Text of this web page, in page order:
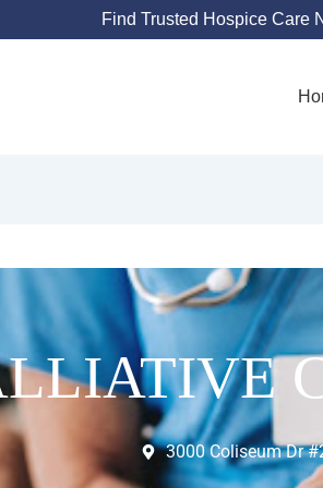
Find Trusted Hospice Care
3000 Coliseum Dr